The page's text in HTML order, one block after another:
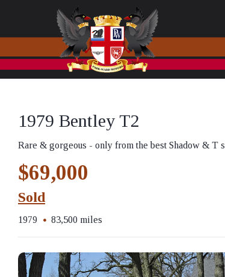
1979 Bentley T2
Rare & gorgeous - only from the best Shadow &
$69,000
Sold
1979 83,500 miles